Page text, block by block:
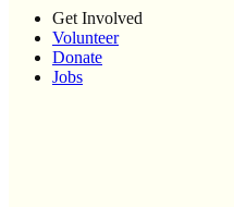
Get Involved
Volunteer
Donate
Jobs